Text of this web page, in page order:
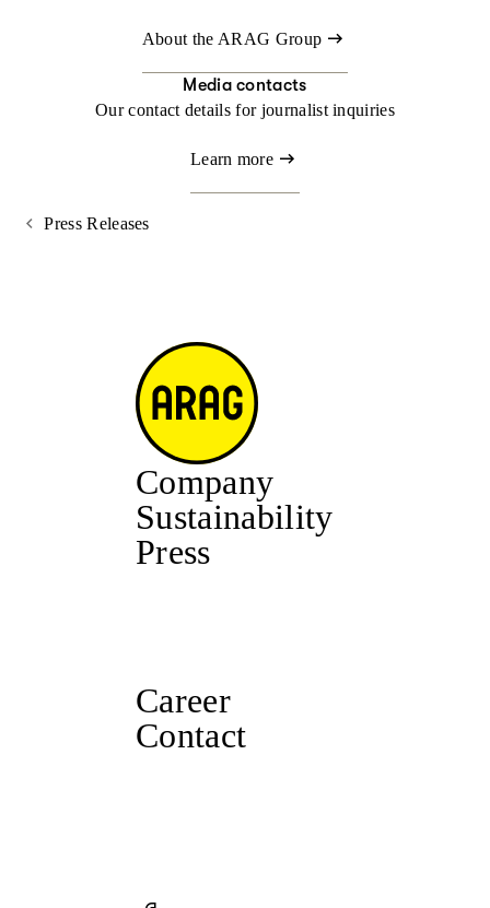
About the ARAG Group
Media contacts
Our contact details for journalist inquiries
Learn more
Press Releases
Company
Sustainability
Press
Career
Contact